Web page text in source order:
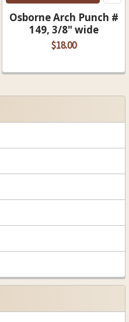
Osborne Arch Punch #
149, 3/8" wide
$18.00